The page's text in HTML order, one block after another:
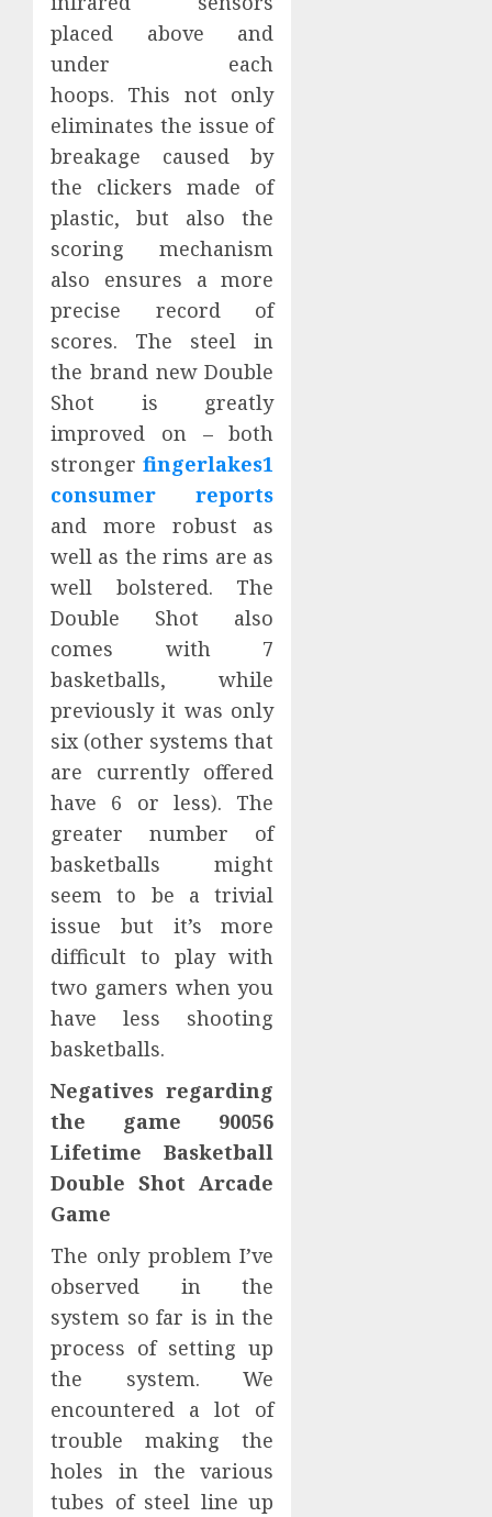
placed above and
under each
hoops. This not only
eliminates the issue of
breakage caused by
the clickers made of
plastic, but also the
scoring mechanism
also ensures a more
precise record of
scores. The steel in
the brand new Double
Shot is greatly
improved on – both
strongerfingerlakes1
consumer reports
and more robust as
well as the rims are as
well bolstered. The
Double Shot also
comes with 7
basketballs, while
previously it was only
six (other systems that
are currently offered
have 6 or less). The
greater number of
basketballs might
seem to be a trivial
issue but it’s more
difficult to play with
two gamers when you
have less shooting
basketballs.
Negatives regarding
the game 90056
Lifetime Basketball
Double Shot Arcade
Game
The only problem I’ve
observed in the
system so far is in the
process of setting up
the system. We
encountered a lot of
trouble making the
holes in the various
tubes of steel line up